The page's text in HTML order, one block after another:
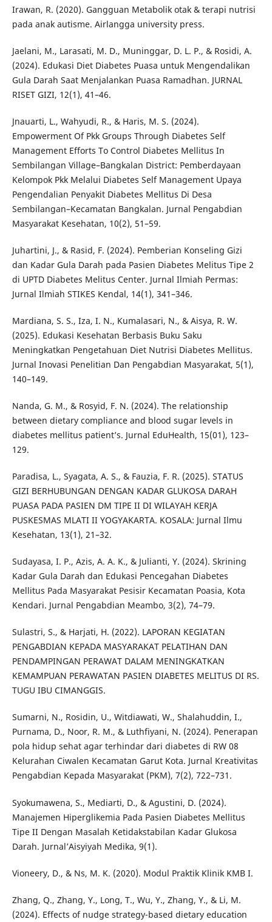
Irawan, R. (2020). Gangguan Metabolik otak & terapi nutrisi
pada anak autisme. Airlangga university press.
Jaelani, M., Larasati, M. D., Muninggar, D. L. P., & Rosidi, A.
(2024). Edukasi Diet Diabetes Puasa untuk Mengendalikan
Gula Darah Saat Menjalankan Puasa Ramadhan. JURNAL
RISET GIZI, 12(1), 41–46.
Jnauarti, L., Wahyudi, R., & Haris, M. S. (2024).
Empowerment Of Pkk Groups Through Diabetes Self
Management Efforts To Control Diabetes Mellitus In
Sembilangan Village–Bangkalan District: Pemberdayaan
Kelompok Pkk Melalui Diabetes Self Management Upaya
Pengendalian Penyakit Diabetes Mellitus Di Desa
Sembilangan–Kecamatan Bangkalan. Jurnal Pengabdian
Masyarakat Kesehatan, 10(2), 51–59.
Juhartini, J., & Rasid, F. (2024). Pemberian Konseling Gizi
dan Kadar Gula Darah pada Pasien Diabetes Melitus Tipe 2
di UPTD Diabetes Melitus Center. Jurnal Ilmiah Permas:
Jurnal Ilmiah STIKES Kendal, 14(1), 341–346.
Mardiana, S. S., Iza, I. N., Kumalasari, N., & Aisya, R. W.
(2025). Edukasi Kesehatan Berbasis Buku Saku
Meningkatkan Pengetahuan Diet Nutrisi Diabetes Mellitus.
Jurnal Inovasi Penelitian Dan Pengabdian Masyarakat, 5(1),
140–149.
Nanda, G. M., & Rosyid, F. N. (2024). The relationship
between dietary compliance and blood sugar levels in
diabetes mellitus patient’s. Jurnal EduHealth, 15(01), 123–
129.
Paradisa, L., Syagata, A. S., & Fauzia, F. R. (2025). STATUS
GIZI BERHUBUNGAN DENGAN KADAR GLUKOSA DARAH
PUASA PADA PASIEN DM TIPE II DI WILAYAH KERJA
PUSKESMAS MLATI II YOGYAKARTA. KOSALA: Jurnal Ilmu
Kesehatan, 13(1), 21–32.
Sudayasa, I. P., Azis, A. A. K., & Julianti, Y. (2024). Skrining
Kadar Gula Darah dan Edukasi Pencegahan Diabetes
Mellitus Pada Masyarakat Pesisir Kecamatan Poasia, Kota
Kendari. Jurnal Pengabdian Meambo, 3(2), 74–79.
Sulastri, S., & Harjati, H. (2022). LAPORAN KEGIATAN
PENGABDIAN KEPADA MASYARAKAT PELATIHAN DAN
PENDAMPINGAN PERAWAT DALAM MENINGKATKAN
KEMAMPUAN PERAWATAN PASIEN DIABETES MELITUS DI RS.
TUGU IBU CIMANGGIS.
Sumarni, N., Rosidin, U., Witdiawati, W., Shalahuddin, I.,
Purnama, D., Noor, R. M., & Luthfiyani, N. (2024). Penerapan
pola hidup sehat agar terhindar dari diabetes di RW 08
Kelurahan Ciwalen Kecamatan Garut Kota. Jurnal Kreativitas
Pengabdian Kepada Masyarakat (PKM), 7(2), 722–731.
Syokumawena, S., Mediarti, D., & Agustini, D. (2024).
Manajemen Hiperglikemia Pada Pasien Diabetes Mellitus
Tipe II Dengan Masalah Ketidakstabilan Kadar Glukosa
Darah. Jurnal’Aisyiyah Medika, 9(1).
Vioneery, D., & Ns, M. K. (2020). Modul Praktik Klinik KMB I.
Zhang, Q., Zhang, Y., Long, T., Wu, Y., Zhang, Y., & Li, M.
(2024). Effects of nudge strategy-based dietary education